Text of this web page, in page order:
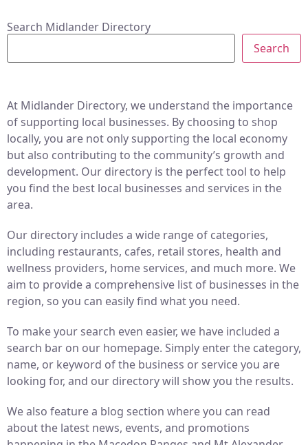
Search Midlander Directory
Search
At Midlander Directory, we understand the importance
of supporting local businesses. By choosing to shop
locally, you are not only supporting the local economy
but also contributing to the community’s growth and
development. Our directory is the perfect tool to help
you find the best local businesses and services in the
area.
Our directory includes a wide range of categories,
including restaurants, cafes, retail stores, health and
wellness providers, home services, and much more. We
aim to provide a comprehensive list of businesses in the
region, so you can easily find what you need.
To make your search even easier, we have included a
search bar on our homepage. Simply enter the category,
name, or keyword of the business or service you are
looking for, and our directory will show you the results.
We also feature a blog section where you can read
about the latest news, events, and promotions